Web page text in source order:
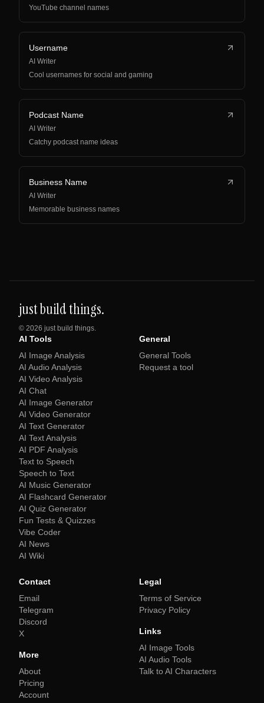
YouTube channel names
Username
AI Writer
Cool usernames for social and gaming
Podcast Name
AI Writer
Catchy podcast name ideas
Business Name
AI Writer
Memorable business names
just build things.
© 2026 just build things.
AI Tools
AI Image Analysis
AI Audio Analysis
AI Video Analysis
AI Chat
AI Image Generator
AI Video Generator
AI Text Generator
AI Text Analysis
AI PDF Analysis
Text to Speech
Speech to Text
AI Music Generator
AI Flashcard Generator
AI Quiz Generator
Fun Tests & Quizzes
Vibe Coder
AI News
AI Wiki
General
General Tools
Request a tool
Contact
Email
Telegram
Discord
X
More
About
Pricing
Account
Legal
Terms of Service
Privacy Policy
Links
AI Image Tools
AI Audio Tools
Talk to AI Characters